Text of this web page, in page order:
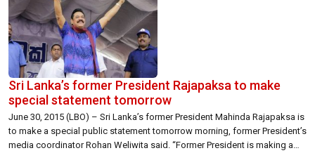
Sri Lanka’s former President Rajapaksa to make
special statement tomorrow
June 30, 2015 (LBO) – Sri Lanka’s former President Mahinda Rajapaksa is
to make a special public statement tomorrow morning, former President’s
media coordinator Rohan Weliwita said. “Former President is making a